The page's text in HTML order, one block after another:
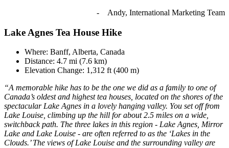
- Andy, International Marketing Team
Lake Agnes Tea House Hike
Where: Banff, Alberta, Canada
Distance: 4.7 mi (7.6 km)
Elevation Change: 1,312 ft (400 m)
“A memorable hike has to be the one we did as a family to one of
Canada’s oldest and highest tea houses, located on the shores of the
spectacular Lake Agnes in a lovely hanging valley. You set off from
Lake Louise, climbing up the hill for about 2.5 miles on a wide,
switchback path. The three lakes in this region - Lake Agnes, Mirror
Lake and Lake Louise - are often referred to as the ‘Lakes in the
Clouds.’ The views of Lake Louise and the surrounding valley are